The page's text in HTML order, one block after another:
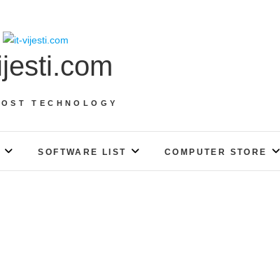
TECHNOLOGY
SOFTWARE LIST COMPUTER STORE